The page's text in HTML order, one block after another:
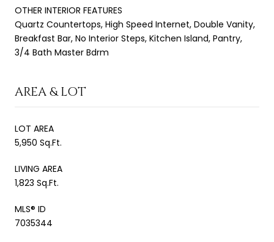
OTHER INTERIOR FEATURES
Quartz Countertops, High Speed Internet, Double Vanity,
Breakfast Bar, No Interior Steps, Kitchen Island, Pantry,
3/4 Bath Master Bdrm
AREA & LOT
LOT AREA
5,950 Sq.Ft.
LIVING AREA
1,823 Sq.Ft.
MLS® ID
7035344